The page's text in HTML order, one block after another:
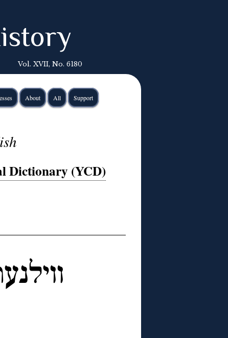
Vol. XVII, No. 6180
About All Support
Dictionary (YCD)